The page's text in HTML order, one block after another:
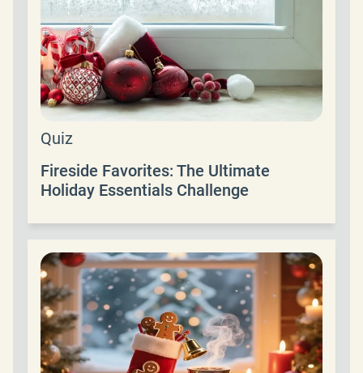
Quiz
Fireside Favorites: The Ultimate
Holiday Essentials Challenge